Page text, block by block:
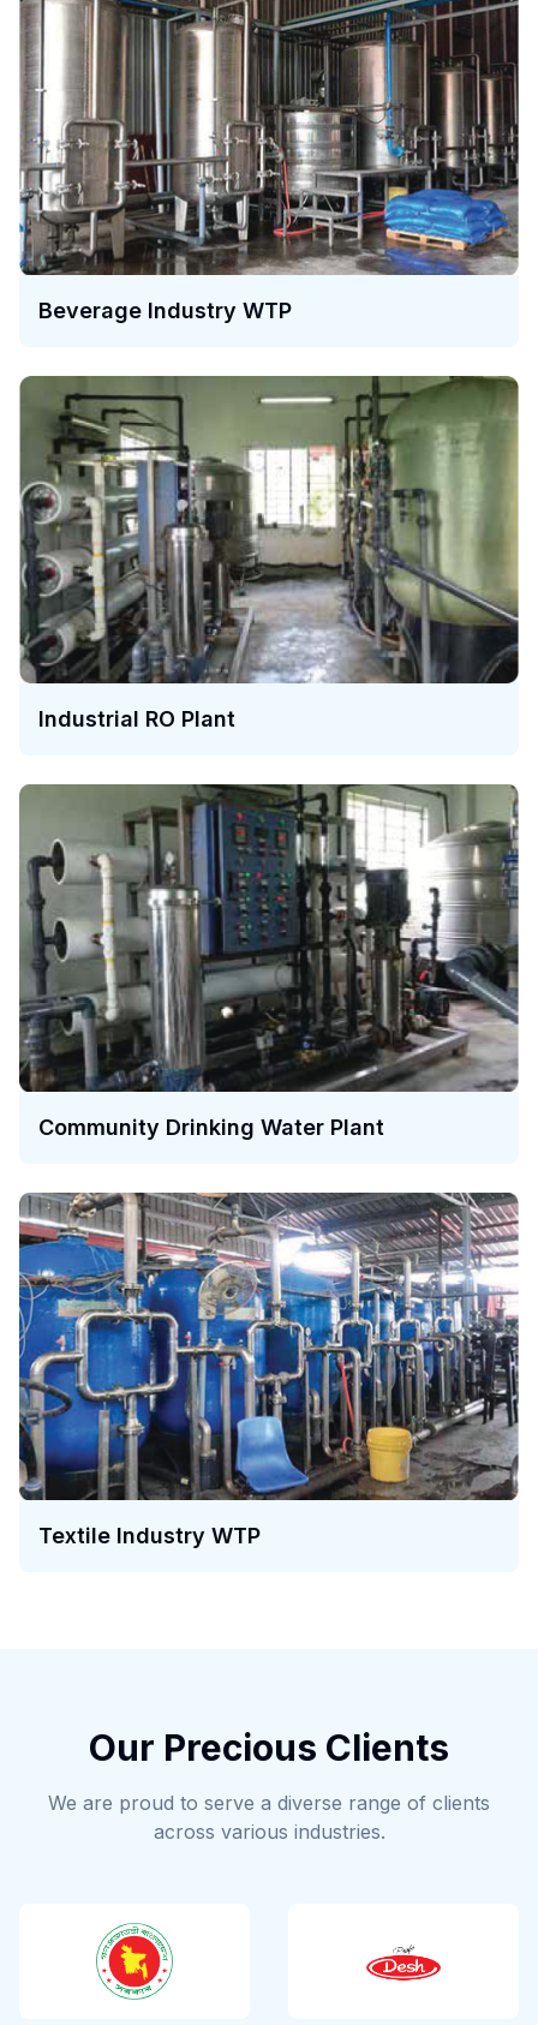
Beverage Industry WTP
Industrial RO Plant
Community Drinking Water Plant
Textile Industry WTP
Our Precious Clients
We are proud to serve a diverse range of clients
across various industries.